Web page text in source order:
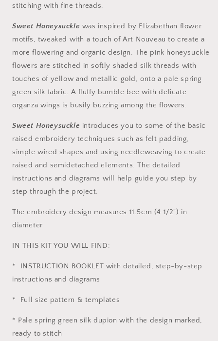
stitching with fine threads.
Sweet Honeysuckle was inspired by Elizabethan flower
motifs, tweaked with a touch of Art Nouveau to create a
more flowering and organic design. The pink honeysuckle
flowers are stitched in softly shaded silk threads with
touches of yellow and metallic gold, onto a pale spring
green silk fabric. A fluffy bumble bee with delicate
organza wings is busily buzzing among the flowers.
Sweet Honeysuckle introduces you to some of the basic
raised embroidery techniques such as felt padding,
simple wired shapes and using needleweaving to create
raised and semidetached elements. The detailed
instructions and diagrams will help guide you step by
step through the project.
The embroidery design measures 11.5cm (4 1/2") in
diameter
IN THIS KIT YOU WILL FIND:
* INSTRUCTION BOOKLET with detailed, step-by-step
instructions and diagrams
* Full size pattern & templates
* Pale spring green silk dupion with the design marked,
ready to stitch